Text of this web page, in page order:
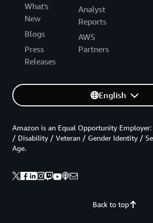
What's
New
Blogs
Press
Releases
Analyst
Reports
AWS
Partners
English
Back to top
Amazon is an Equal Opportunity
/ Disability / Veteran / Gender Identity /
Age.